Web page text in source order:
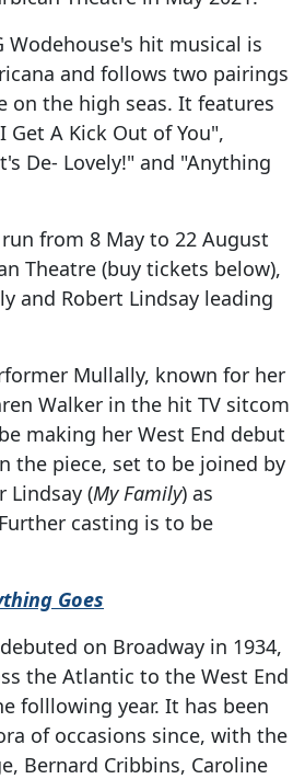
Wodehouse's hit musical is
and follows two pairings
on the high seas. It features
Get A Kick Out of You",
De- Lovely!" and "Anything
from 8 May to 22 August
Theatre (buy tickets below),
and Robert Lindsay leading
Mullally, known for her
Walker in the hit TV sitcom
making her West End debut
the piece, set to be joined by
Lindsay (My Family) as
casting is to be
Goes
on Broadway in 1934,
the Atlantic to the West End
folllowing year. It has been
of occasions since, with the
Bernard Cribbins, Caroline